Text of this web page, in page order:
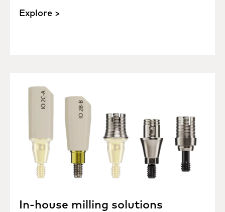
Explore >
In-house milling solutions